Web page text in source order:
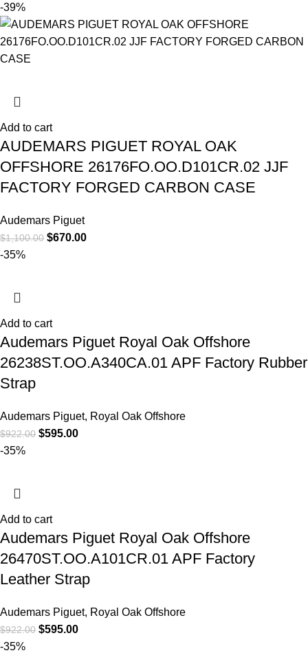
-39%
Add to cart
AUDEMARS PIGUET ROYAL OAK
OFFSHORE 26176FO.OO.D101CR.02 JJF
FACTORY FORGED CARBON CASE
Audemars Piguet
$1,100.00 $670.00
-35%
Add to cart
Audemars Piguet Royal Oak Offshore
26238ST.OO.A340CA.01 APF Factory Rubber
Strap
Audemars Piguet, Royal Oak Offshore
$922.00 $595.00
-35%
Add to cart
Audemars Piguet Royal Oak Offshore
26470ST.OO.A101CR.01 APF Factory
Leather Strap
Audemars Piguet, Royal Oak Offshore
$922.00 $595.00
-35%